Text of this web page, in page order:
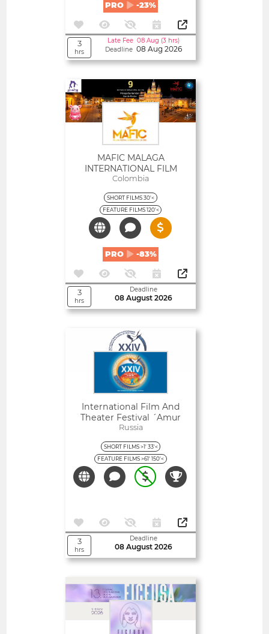
PRO -23%
3
hrs
Late Fee 08 Aug (3 hrs)
Deadline 08 Aug 2026
MAFIC MALAGA
INTERNATIONAL FILM
FESTIVAL
Colombia
SHORT FILMS 30'<
FEATURE FILMS 120'<
PRO -83%
3
hrs
Deadline
08 August 2026
Open
International Film And
Theater Festival ´amur
Autumn´
Russia
SHORT FILMS >1' 33'<
FEATURE FILMS >61' 150'<
3
hrs
Deadline
08 August 2026
Open
Open